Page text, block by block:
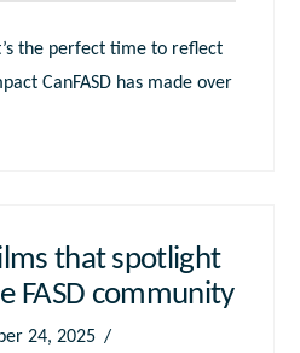
the perfect time to reflect
CanFASD has made over
that spotlight
FASD community
24, 2025